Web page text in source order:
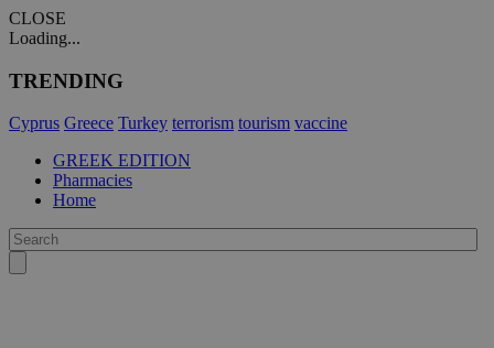
CLOSE
Loading...
TRENDING
Cyprus Greece Turkey terrorism tourism vaccine
GREEK EDITION
Pharmacies
Home